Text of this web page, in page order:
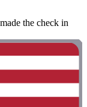
the check in